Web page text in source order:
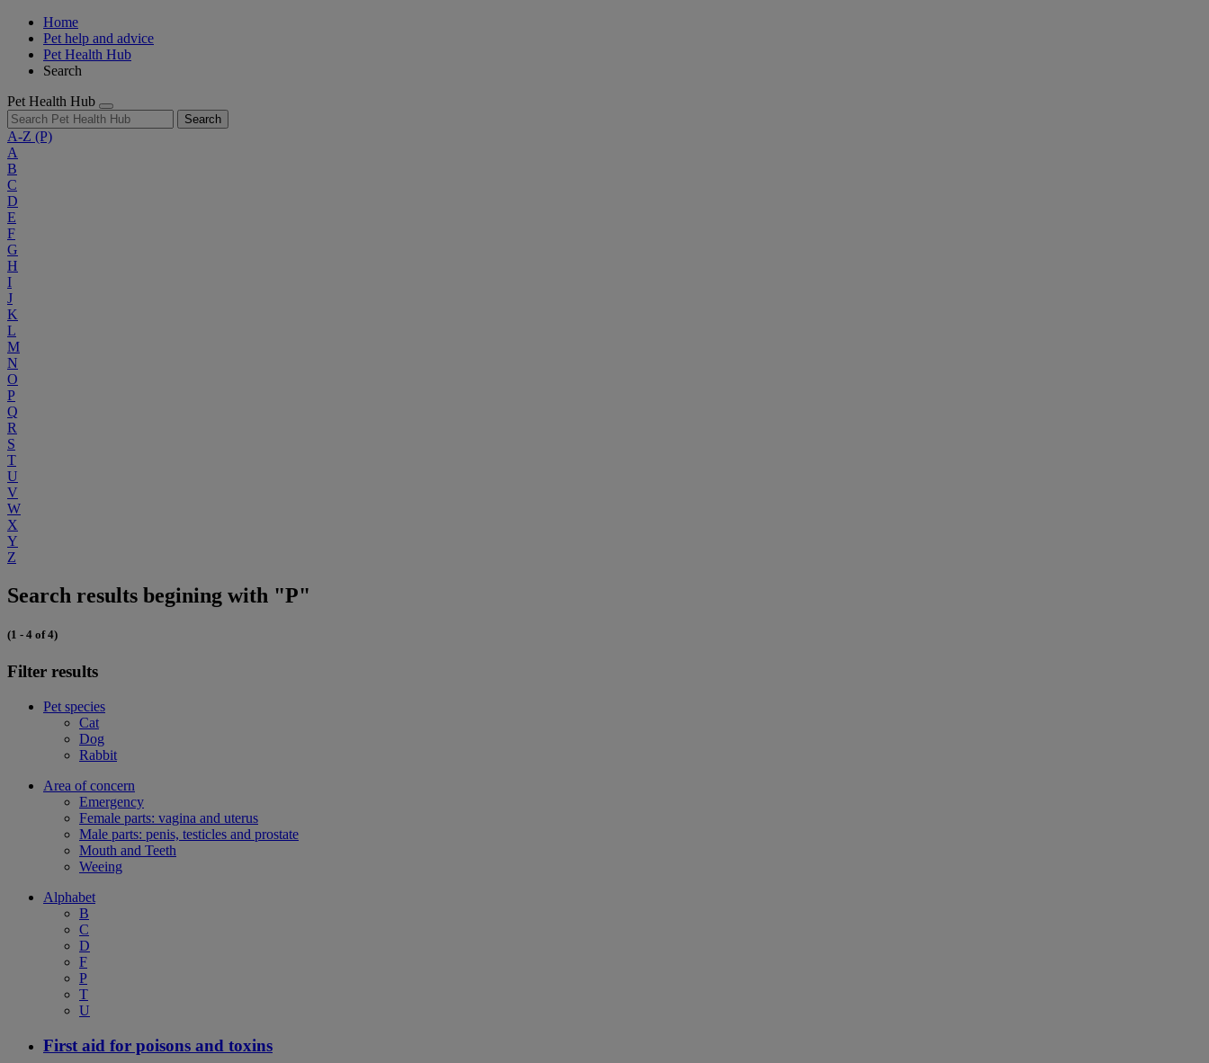
Home
Pet help and advice
Pet Health Hub
Search
Pet Health Hub
Search
A-Z (P)
A
B
C
D
E
F
G
H
I
J
K
L
M
N
O
P
Q
R
S
T
U
V
W
X
Y
Z
Search results begining with "P"
(1 - 4 of 4)
Filter results
Pet species
Cat
Dog
Rabbit
Area of concern
Emergency
Female parts: vagina and uterus
Male parts: penis, testicles and prostate
Mouth and Teeth
Weeing
Alphabet
B
C
D
F
P
T
U
First aid for poisons and toxins